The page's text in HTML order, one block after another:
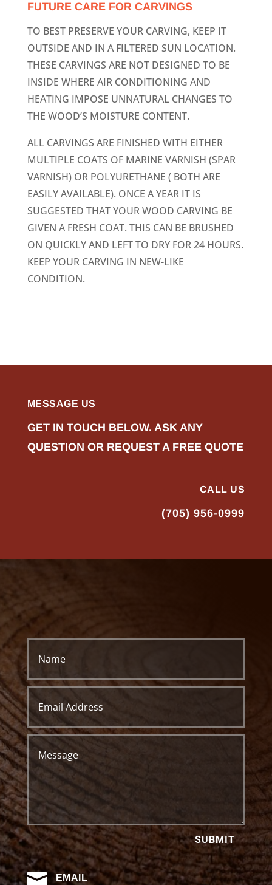
FUTURE CARE FOR CARVINGS
TO BEST PRESERVE YOUR CARVING, KEEP IT
OUTSIDE AND IN A FILTERED SUN LOCATION.
THESE CARVINGS ARE NOT DESIGNED TO BE
INSIDE WHERE AIR CONDITIONING AND
HEATING IMPOSE UNNATURAL CHANGES TO
THE WOOD’S MOISTURE CONTENT.
ALL CARVINGS ARE FINISHED WITH EITHER
MULTIPLE COATS OF MARINE VARNISH (SPAR
VARNISH) OR POLYURETHANE ( BOTH ARE
EASILY AVAILABLE). ONCE A YEAR IT IS
SUGGESTED THAT YOUR WOOD CARVING BE
GIVEN A FRESH COAT. THIS CAN BE BRUSHED
ON QUICKLY AND LEFT TO DRY FOR 24 HOURS.
KEEP YOUR CARVING IN NEW-LIKE
CONDITION.
MESSAGE US
GET IN TOUCH BELOW. ASK ANY
QUESTION OR REQUEST A FREE QUOTE
CALL US
(705) 956-0999
SUBMIT
 EMAIL